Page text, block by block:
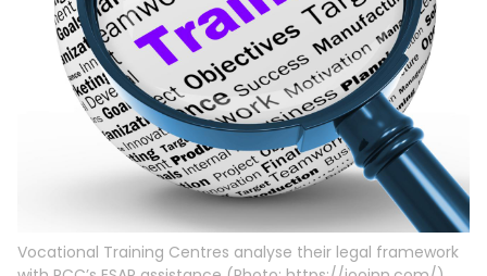
Vocational Training Centres analyse their legal framework